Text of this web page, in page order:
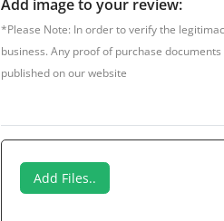
Add image to your review:
*Please Note: In order to verify the
business. Any proof of purchase
published on our website
Add Files..